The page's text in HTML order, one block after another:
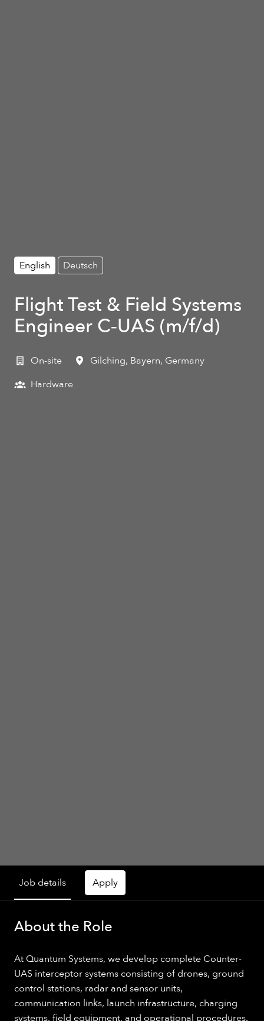
English Deutsch
Flight Test & Field Systems
Engineer C‑UAS (m/f/d)
On-site Gilching, Bayern, Germany
Hardware
Job details Apply
About the Role
At Quantum Systems, we develop complete Counter-
UAS interceptor systems consisting of drones, ground
control stations, radar and sensor units,
communication links, launch infrastructure, charging
systems, field equipment, and operational procedures.